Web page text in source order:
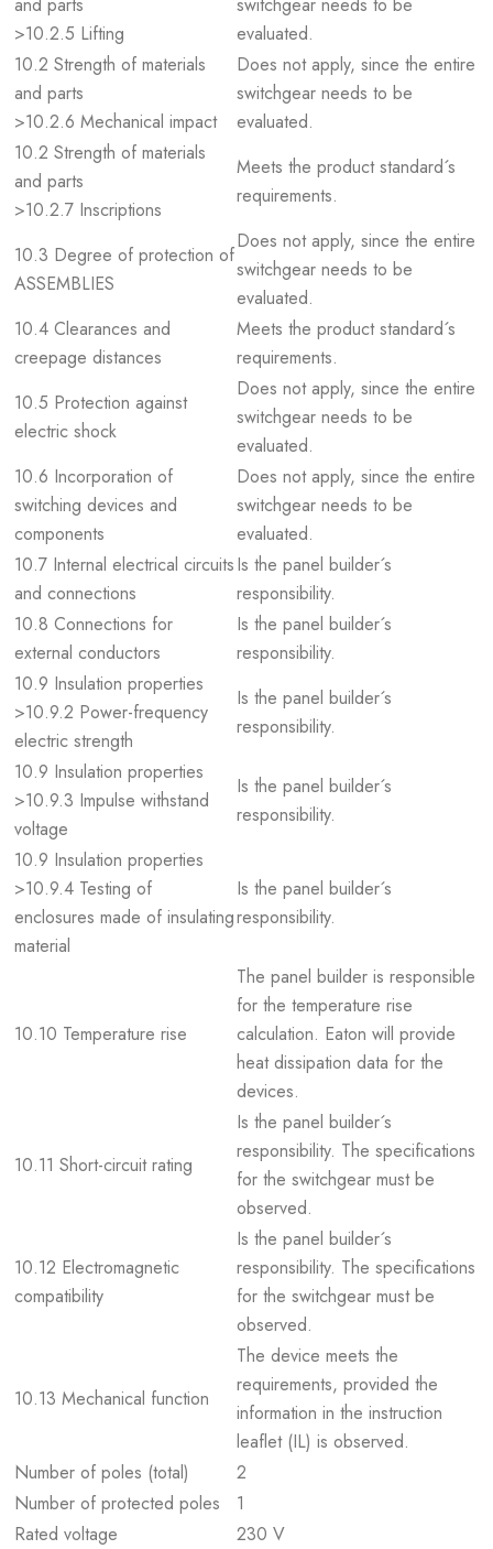
and parts
>10.2.5 Lifting
switchgear needs to be
evaluated.
10.2 Strength of materials
and parts
>10.2.6 Mechanical impact
Does not apply, since the entire
switchgear needs to be
evaluated.
10.2 Strength of materials
and parts
>10.2.7 Inscriptions
Meets the product standard´s
requirements.
10.3 Degree of protection of
ASSEMBLIES
Does not apply, since the entire
switchgear needs to be
evaluated.
10.4 Clearances and
creepage distances
Meets the product standard´s
requirements.
10.5 Protection against
electric shock
Does not apply, since the entire
switchgear needs to be
evaluated.
10.6 Incorporation of
switching devices and
components
Does not apply, since the entire
switchgear needs to be
evaluated.
10.7 Internal electrical circuits
and connections
Is the panel builder´s
responsibility.
10.8 Connections for
external conductors
Is the panel builder´s
responsibility.
10.9 Insulation properties
>10.9.2 Power-frequency
electric strength
Is the panel builder´s
responsibility.
10.9 Insulation properties
>10.9.3 Impulse withstand
voltage
Is the panel builder´s
responsibility.
10.9 Insulation properties
>10.9.4 Testing of
enclosures made of insulating
material
Is the panel builder´s
responsibility.
10.10 Temperature rise
The panel builder is responsible
for the temperature rise
calculation. Eaton will provide
heat dissipation data for the
devices.
10.11 Short-circuit rating
Is the panel builder´s
responsibility. The specifications
for the switchgear must be
observed.
10.12 Electromagnetic
compatibility
Is the panel builder´s
responsibility. The specifications
for the switchgear must be
observed.
10.13 Mechanical function
The device meets the
requirements, provided the
information in the instruction
leaflet (IL) is observed.
Number of poles (total)
2
Number of protected poles
1
Rated voltage
230 V